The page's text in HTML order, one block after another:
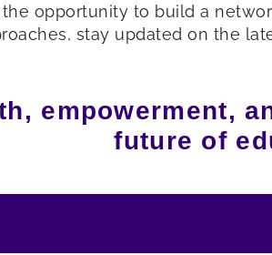
opportunity to build a
stay updated on the
empowerment,
future of